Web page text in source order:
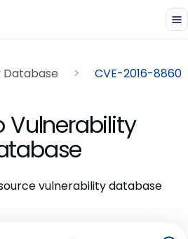
CVE-2016-8860
Vulnerability
vulnerability database